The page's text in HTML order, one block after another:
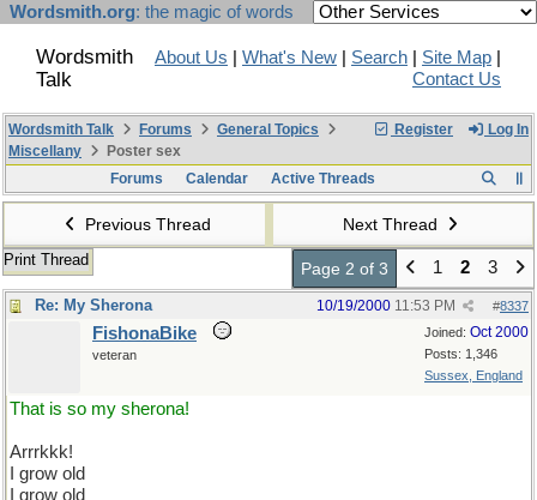
Wordsmith.org: the magic of words
Wordsmith
Talk
About Us What's New Search Site Map
Contact Us
Register Log In
Wordsmith Talk Forums
General Topics
Miscellany
Poster sex
Forums
Calendar Active Threads
Previous Thread Next Thread
Print Thread Page 2 of 3 1 2 3
Re: My Sherona #8337
10/19/2000 11:53 PM
Joined: Oct 2000
Posts: 1,346
Sussex, England
FishonaBike
veteran
That is so my sherona!
Arrrkkk!
I grow old
I grow old